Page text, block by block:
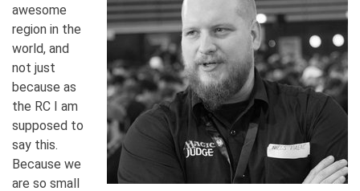
awesome
region in the
world, and
not just
because as
the RC I am
supposed to
say this.
Because we
are so small